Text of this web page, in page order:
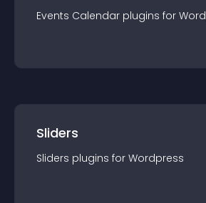
Events Calendar plugins for
Sliders
Sliders plugins for Wordpress